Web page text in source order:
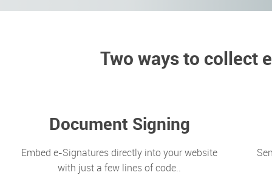
Two ways to collect
Document Signing
Embed e-Signatures directly into your website
with just a few lines of code..